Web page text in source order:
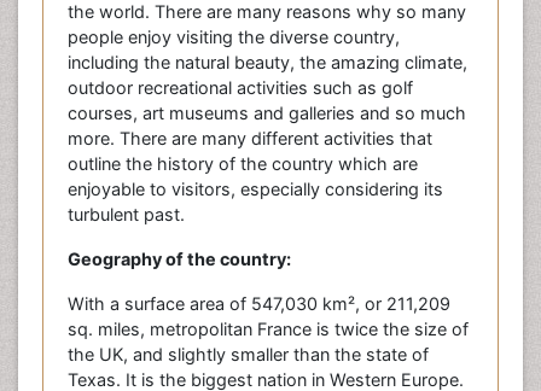
the world. There are many reasons why so many
people enjoy visiting the diverse country,
including the natural beauty, the amazing climate,
outdoor recreational activities such as golf
courses, art museums and galleries and so much
more. There are many different activities that
outline the history of the country which are
enjoyable to visitors, especially considering its
turbulent past.
Geography of the country:
With a surface area of 547,030 km², or 211,209
sq. miles, metropolitan France is twice the size of
the UK, and slightly smaller than the state of
Texas. It is the biggest nation in Western Europe.